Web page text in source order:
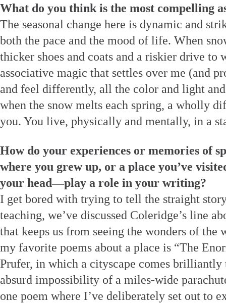
What do you think is the most compelling
The seasonal change here is dynamic and
both the pace and the mood of life. When
thicker shoes and coats and a riskier drive to
associative magic that settles over me (and
and feel differently, all the color and light
when the snow melts each spring, a wholly
you. You live, physically and mentally, in a
How do your experiences or memories of
where you grew up, or a place you’ve
your head—play a role in your writing?
I get bored with trying to tell the straight
teaching, we’ve discussed Coleridge’s line
that keeps us from seeing the wonders of the
my favorite poems about a place is “The
Prufer, in which a cityscape comes
absurd impossibility of a miles-wide
one poem where I’ve deliberately set out to